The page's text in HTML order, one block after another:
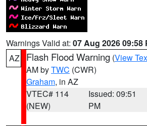
Warnings Valid at: 07 Aug 2026 09:58
AZ
Flash Flood Warning (View
AM byTWC (CWR)
Graham, in AZ
VTEC# 114
(NEW)
Issued: 09:51
PM